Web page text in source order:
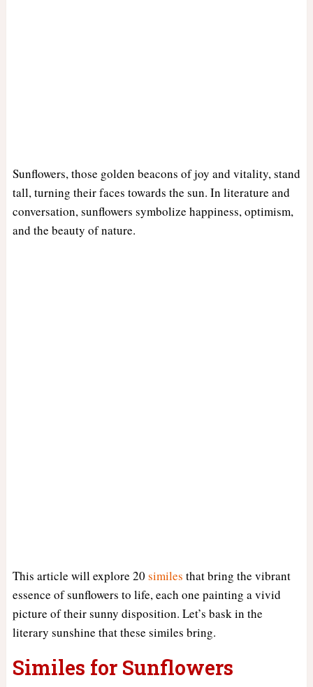
Sunflowers, those golden beacons of joy and vitality, stand
tall, turning their faces towards the sun. In literature and
conversation, sunflowers symbolize happiness, optimism,
and the beauty of nature.
This article will explore 20 similes that bring the vibrant
essence of sunflowers to life, each one painting a vivid
picture of their sunny disposition. Let’s bask in the
literary sunshine that these similes bring.
Similes for Sunflowers